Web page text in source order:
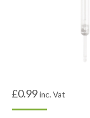
£0.99inc. Vat